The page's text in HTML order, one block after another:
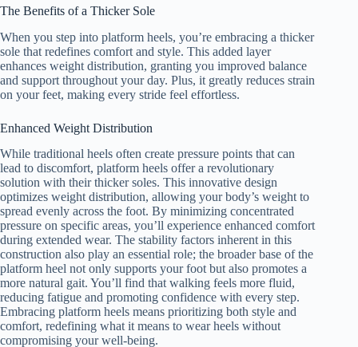
The Benefits of a Thicker Sole
When you step into platform heels, you’re embracing a thicker
sole that redefines comfort and style. This added layer
enhances weight distribution, granting you improved balance
and support throughout your day. Plus, it greatly reduces strain
on your feet, making every stride feel effortless.
Enhanced Weight Distribution
While traditional heels often create pressure points that can
lead to discomfort, platform heels offer a revolutionary
solution with their thicker soles. This innovative design
optimizes weight distribution, allowing your body’s weight to
spread evenly across the foot. By minimizing concentrated
pressure on specific areas, you’ll experience enhanced comfort
during extended wear. The stability factors inherent in this
construction also play an essential role; the broader base of the
platform heel not only supports your foot but also promotes a
more natural gait. You’ll find that walking feels more fluid,
reducing fatigue and promoting confidence with every step.
Embracing platform heels means prioritizing both style and
comfort, redefining what it means to wear heels without
compromising your well-being.